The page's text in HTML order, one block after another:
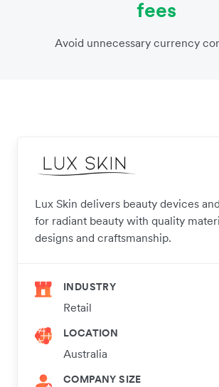
fees
Avoid unnecessary currency
Lux Skin delivers beauty devices
for radiant beauty with quality
designs and craftsmanship.
INDUSTRY
Retail
LOCATION
Australia
COMPANY SIZE